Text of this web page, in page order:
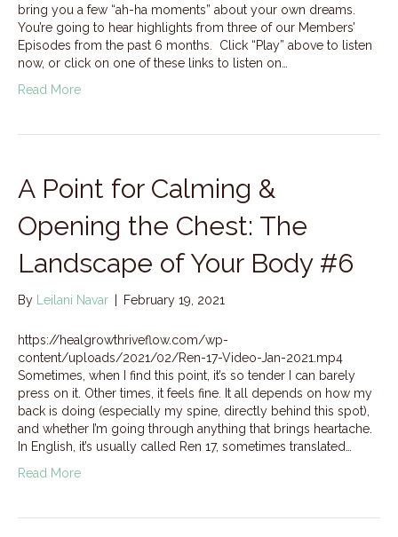
bring you a few “ah-ha moments” about your own dreams.
You’re going to hear highlights from three of our Members’
Episodes from the past 6 months. Click “Play” above to listen
now, or click on one of these links to listen on…
Read More
A Point for Calming &
Opening the Chest: The
Landscape of Your Body #6
By Leilani Navar February 19, 2021
https://healgrowthriveflow.com/wp-
content/uploads/2021/02/Ren-17-Video-Jan-2021.mp4
Sometimes, when I find this point, it’s so tender I can barely
press on it. Other times, it feels fine. It all depends on how my
back is doing (especially my spine, directly behind this spot),
and whether I’m going through anything that brings heartache.
In English, it’s usually called Ren 17, sometimes translated…
Read More